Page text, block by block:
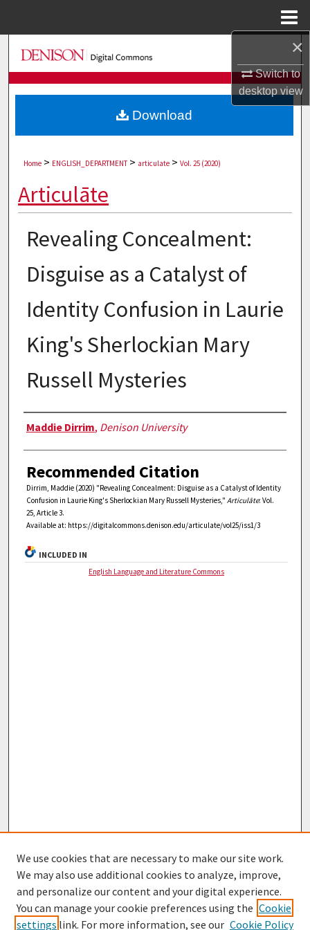
×
Switch to
desktopview
Search
Browse Collections
My Account
Digital Commons Network™
Home > ENGLISH_DEPARTMENT > articulate > Vol. 25 (2020)
Articulāte
Revealing Concealment:
Disguise as a Catalyst of
Identity Confusion in Laurie
King's Sherlockian Mary
Russell Mysteries
Authors
Maddie Dirrim, Denison University
Recommended Citation
Dirrim, Maddie (2020) "Revealing Concealment: Disguise as a Catalyst of Identity
Confusion in Laurie King's Sherlockian Mary Russell Mysteries," Articulāte: Vol.
25, Article 3.
Available at: https://digitalcommons.denison.edu/articulate/vol25/iss1/3
Download
INCLUDED IN
English Language and Literature Commons
We use cookies that are necessary to make our site work.
We may also use additional cookies to analyze, improve,
and personalize our content and your digital experience.
You can manage your cookie preferences using the Cookie
settings link. For more information, see our Cookie Policy